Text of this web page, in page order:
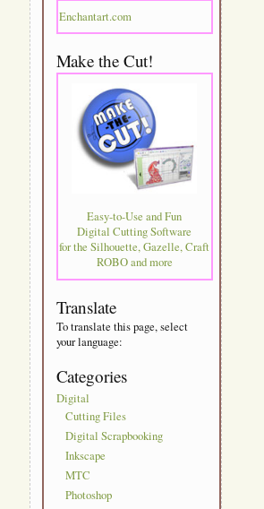
Enchantart.com
Make the Cut!
Easy-to-Use and Fun
Digital Cutting Software
for the Silhouette, Gazelle, Craft
ROBO and more
Translate
To translate this page, select
your language:
Categories
Digital
Cutting Files
Digital Scrapbooking
Inkscape
MTC
Photoshop